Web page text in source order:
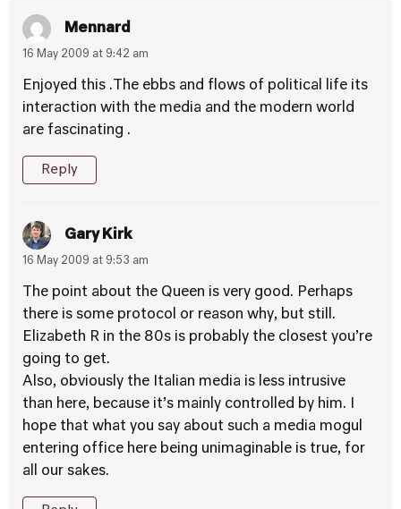
Mennard
16 May 2009 at 9:42 am
Enjoyed this .The ebbs and flows of political life its
interaction with the media and the modern world
are fascinating .
Reply
Gary Kirk
16 May 2009 at 9:53 am
The point about the Queen is very good. Perhaps
there is some protocol or reason why, but still.
Elizabeth R in the 80s is probably the closest you’re
going to get.
Also, obviously the Italian media is less intrusive
than here, because it’s mainly controlled by him. I
hope that what you say about such a media mogul
entering office here being unimaginable is true, for
all our sakes.